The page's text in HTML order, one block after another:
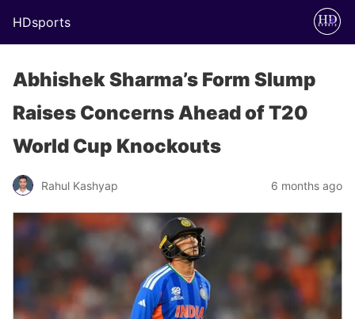
HDsports
Abhishek Sharma’s Form Slump
Raises Concerns Ahead of T20
World Cup Knockouts
Rahul Kashyap 6 months ago